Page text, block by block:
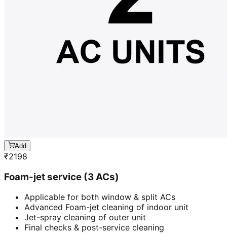
Add
₹2198
Foam-jet service (3 ACs)
Applicable for both window & split ACs
Advanced Foam-jet cleaning of indoor unit
Jet-spray cleaning of outer unit
Final checks & post-service cleaning